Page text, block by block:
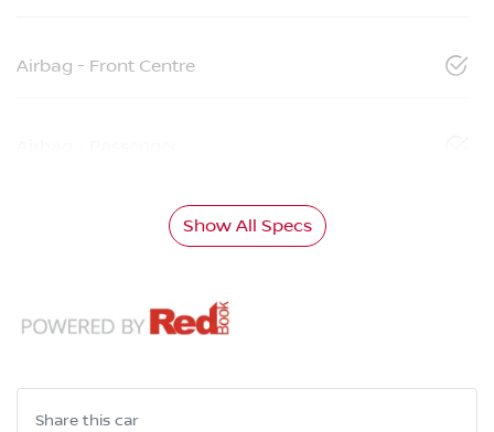
Airbag - Front Centre
Show All Specs
Share this car